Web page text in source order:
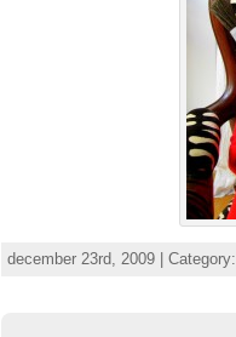
december 23rd, 2009 | Category: